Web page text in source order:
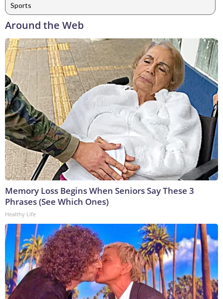
Sports
Around the Web
Memory Loss Begins When Seniors Say These 3
Phrases (See Which Ones)
Healthy Life